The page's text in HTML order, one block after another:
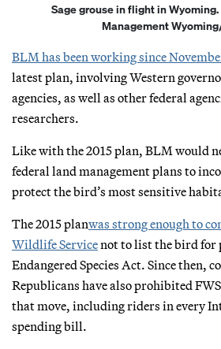
Sage grouse in flight in
Management
BLM has been working since
latest plan, involving Western
agencies, as well as other federal
researchers.
Like with the 2015 plan, BLM would
federal land management plans to
protect the bird’s most sensitive
The 2015 planwas strong enough to
Wildlife Servicenot to list the bird for
Endangered Species Act. Since then,
Republicans have also prohibited
that move, including riders in every
spending bill.